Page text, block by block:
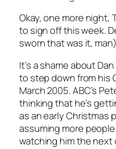
Okay, one more night,
to sign off this week.
sworn that was it,
It’s a shame about
to step down from his
March 2005. ABC’s
thinking that he’s
as an early Christmas
assuming more
watching him the next